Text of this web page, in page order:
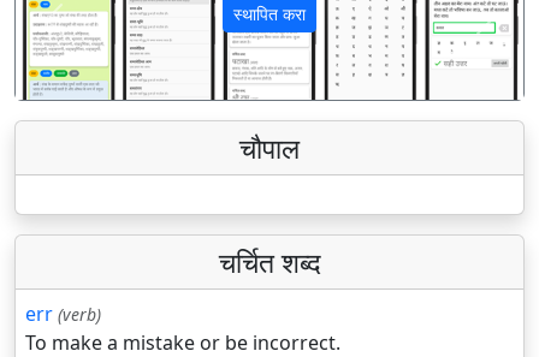
स्थापित करा
पिछला अगला
चौपाल
चर्चित शब्द
err (verb)
To make a mistake or be incorrect.